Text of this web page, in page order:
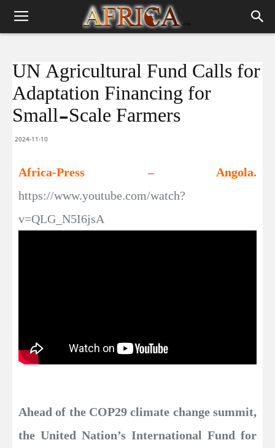
UN Agricultural Fund Calls for
Adaptation Financing for
Small-Scale Farmers
2024-11-10
Africa-Press – Angola.
https://www.youtube.com/watch?
v=QLG_N5I6jsA
Ahead of the COP29 climate change summit,
the United Nation’s International Fund for